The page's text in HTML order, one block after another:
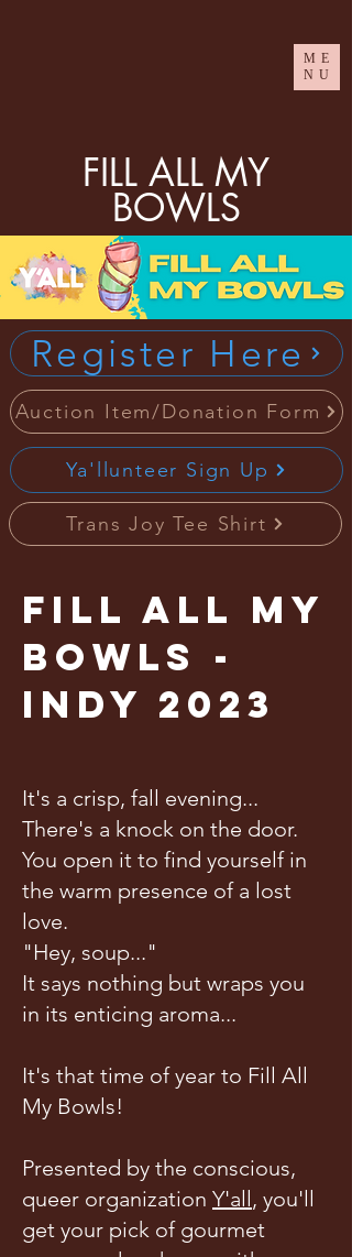
ME
NU
FILL ALL MY
BOWLS
Register Here
Auction Item/Donation Form
Ya'llunteer Sign Up
Trans Joy Tee Shirt
Fill All My
Bowls -
Indy 2023
It's a crisp, fall evening...
There's a knock on the door.
You open it to find yourself in
the warm presence of a lost
love.
"Hey, soup..."
It says nothing but wraps you
in its enticing aroma...
It's that time of year to Fill All
My Bowls!
Presented by the conscious,
queer organization Y'all, you'll
get your pick of gourmet